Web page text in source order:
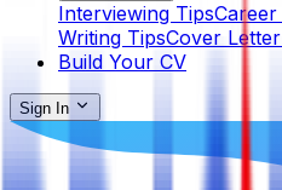
Interviewing TipsCareer
Writing TipsCover
Build Your CV
Sign In